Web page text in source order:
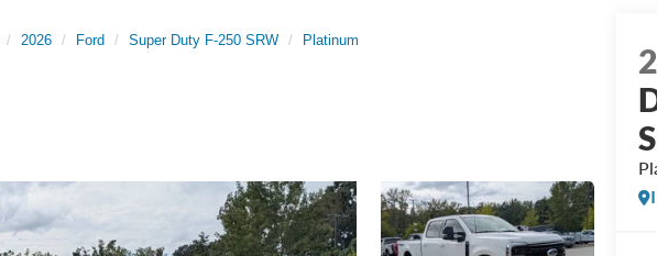
2026 Ford Super Duty F-250 SRW Platinum